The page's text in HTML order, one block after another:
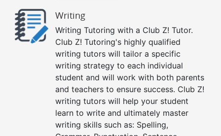
Writing
Writing Tutoring with a Club Z! Tutor.
Club Z! Tutoring's highly qualified
writing tutors will tailor a specific
writing strategy to each individual
student and will work with both parents
and teachers to ensure success. Club Z!
writing tutors will help your student
learn to write and ultimately master
writing skills such as: Spelling,